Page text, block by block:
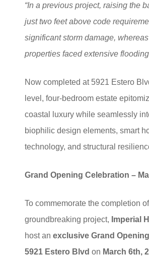
“In a previous project, raising the
just two feet above code
significant storm damage,
properties faced extensive
Now completed at 5921 Estero
level, four-bedroom estate
coastal luxury while seamlessly
biophilic design elements, smart
technology, and structural
Grand Opening Celebration –
To commemorate the completion
groundbreaking project, Imperial
host anexclusive Grand
5921 Estero Blvd on March 6th,